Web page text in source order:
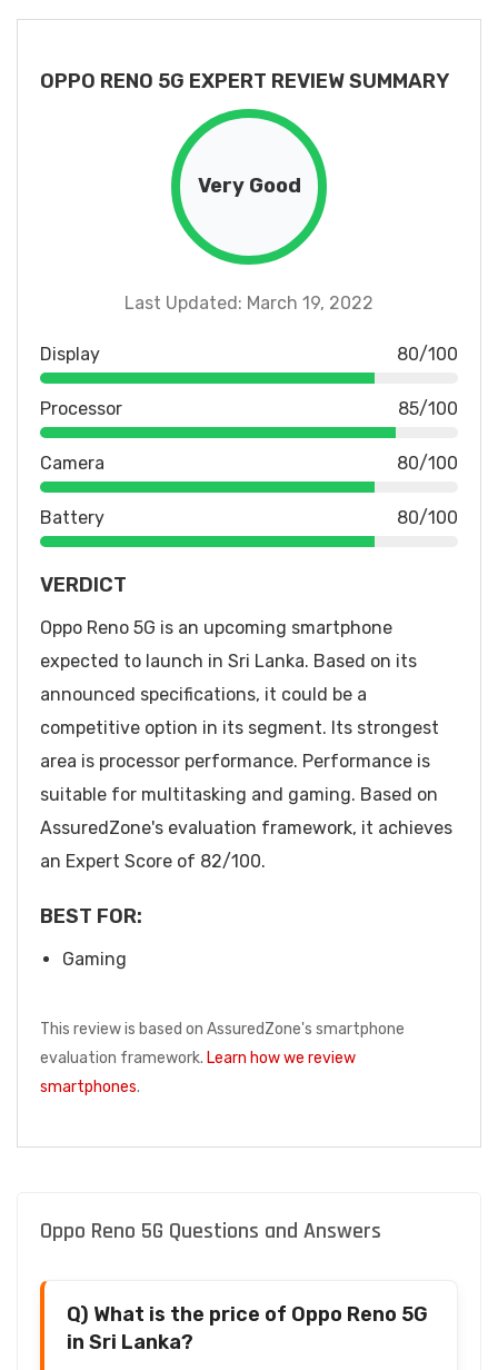
OPPO RENO 5G EXPERT REVIEW SUMMARY
Very Good
Last Updated: March 19, 2022
Display 80/100
Processor 85/100
Camera 80/100
Battery 80/100
VERDICT
Oppo Reno 5G is an upcoming smartphone
expected to launch in Sri Lanka. Based on its
announced specifications, it could be a
competitive option in its segment. Its strongest
area is processor performance. Performance is
suitable for multitasking and gaming. Based on
AssuredZone's evaluation framework, it achieves
an Expert Score of 82/100.
BEST FOR:
Gaming
This review is based on AssuredZone's smartphone
evaluation framework. Learn how we review
smartphones.
Oppo Reno 5G Questions and Answers
Q) What is the price of Oppo Reno 5G
in Sri Lanka?